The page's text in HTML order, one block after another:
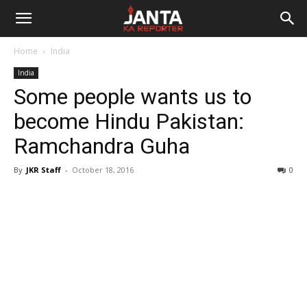
Janta
Reporter
Home India
India
Some people wants us to
become Hindu Pakistan:
Ramchandra Guha
By JKR Staff - October 18, 2016 0